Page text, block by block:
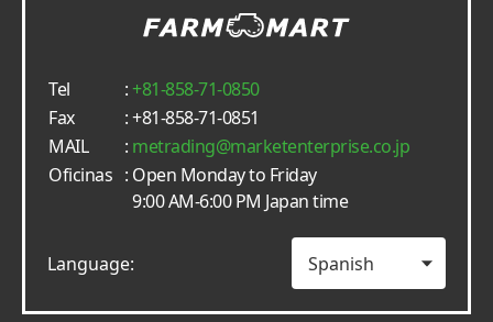
Tel :+81-858-71-0850
Fax
: +81-858-71-0851
MAIL
: metrading
marketenterprise.co.jp
Oficinas : Open Monday to Friday
9:00 AM-6:00 PM Japan time
Language: